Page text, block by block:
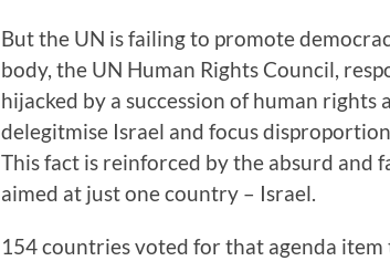
But the UN is failing to promote
body, the UN Human Rights Council,
hijacked by a succession of human rights
delegitmise Israel and focus
This fact is reinforced by the absurd and
aimed at just one country – Israel.
154 countries voted for that agenda